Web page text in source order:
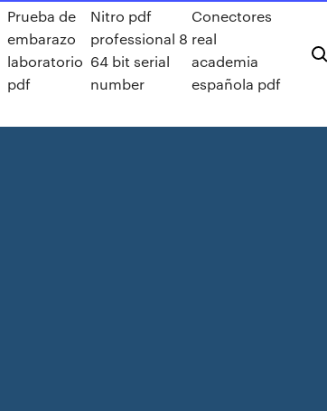
Prueba de
embarazo
laboratorio
pdf
Nitro pdf
professional 8
64 bit serial
number
Conectores
real
academia
española pdf